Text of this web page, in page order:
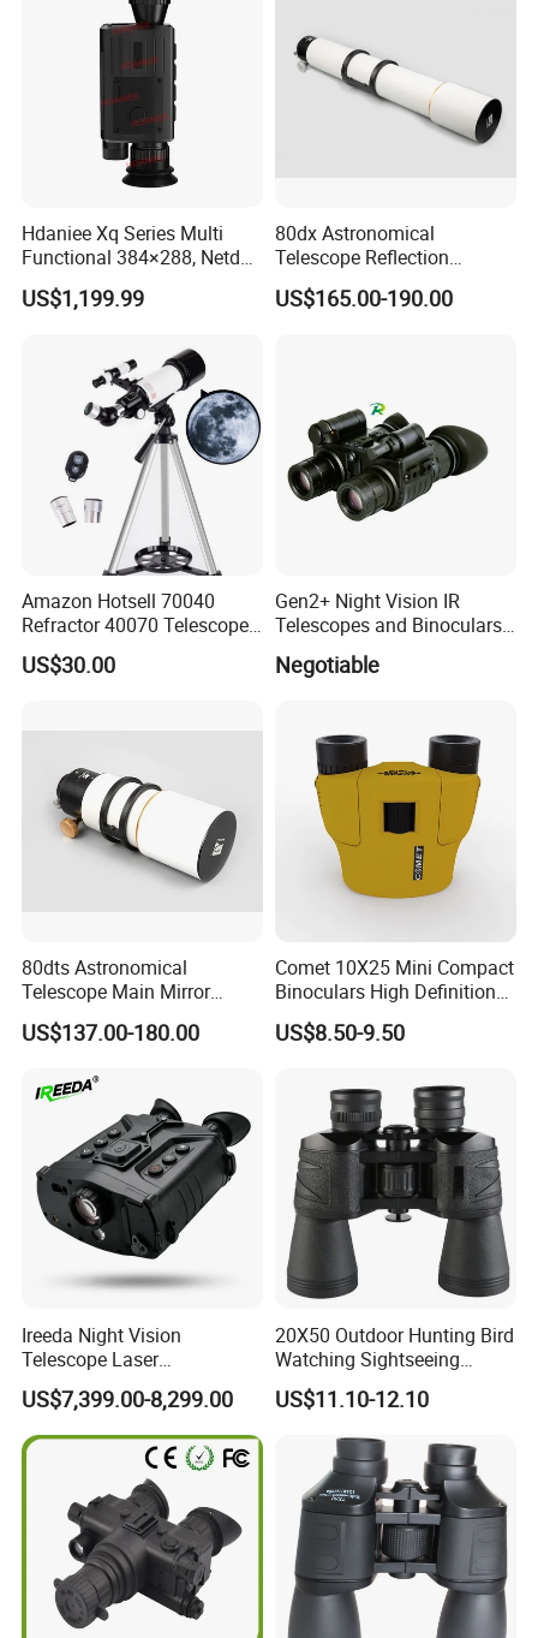
Hdaniee Xq Series Multi
Functional 384×288, Netd
35mk, 35/50mm Lens, WiFi
& Laser Rangefinder, IP66
US$1,199.99
80dx Astronomical
Telescope Reflection
Professional Stargazing
High-Definition High
US$165.00-190.00
Amazon Hotsell 70040
Refractor 40070 Telescope
Kits for Kid Beginners
US$30.00
Gen2+ Night Vision IR
Telescopes and Binoculars
(D-B2021)
Negotiable
80dts Astronomical
Telescope Main Mirror
Outdoor Dedicated
Stargazing Telescope
US$137.00-180.00
Comet 10X25 Mini Compact
Binoculars High Definition
Colorful Portable Binoculars
for Kids
US$8.50-9.50
Ireeda Night Vision
Telescope Laser
Multifunction Range-Finder
Thermal Binocular Da-S67
US$7,399.00-8,299.00
20X50 Outdoor Hunting Bird
Watching Sightseeing
Telescope HD Professional
Large Eyepiece High Power
Binoculars
US$11.10-12.10